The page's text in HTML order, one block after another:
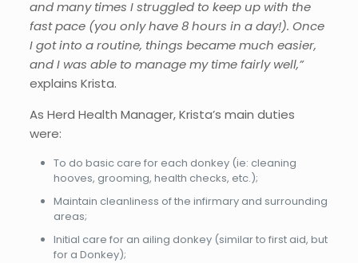
and many times I struggled to keep up with the
fast pace (you only have 8 hours in a day!). Once
I got into a routine, things became much easier,
and I was able to manage my time fairly well,”
explains Krista.
As Herd Health Manager, Krista’s main duties
were:
To do basic care for each donkey (ie: cleaning
hooves, grooming, health checks, etc.);
Maintain cleanliness of the infirmary and surrounding
areas;
Initial care for an ailing donkey (similar to first aid, but
for a Donkey);